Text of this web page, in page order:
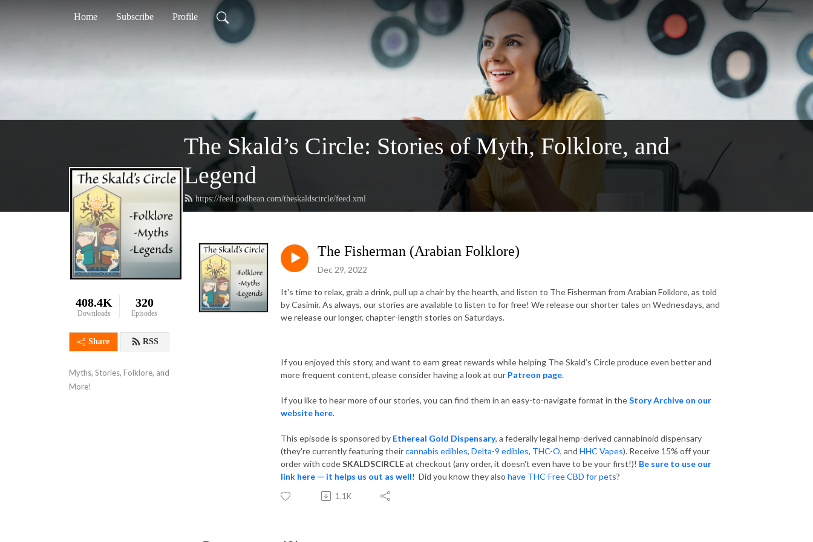
Home Subscribe Profile
The Skald’s Circle: Stories of Myth, Folklore, and
Legend
https://feed.podbean.com/theskaldscircle/feed.xml
408.4K
Downloads
320
Episodes
Share RSS
Myths, Stories, Folklore, and
More!
The Fisherman (Arabian Folklore)
Dec 29, 2022
It's time to relax, grab a drink, pull up a chair by the hearth, and listen to The Fisherman from Arabian Folklore, as told
by Casimir. As always, our stories are available to listen to for free! We release our shorter tales on Wednesdays, and
we release our longer, chapter-length stories on Saturdays.
If you enjoyed this story, and want to earn great rewards while helping The Skald’s Circle produce even better and
more frequent content, please consider having a look at our Patreon page.
If you like to hear more of our stories, you can find them in an easy-to-navigate format in theStory Archive on our
website here.
This episode is sponsored by Ethereal Gold Dispensary, a federally legal hemp-derived cannabinoid dispensary
(they're currently featuring theircannabis edibles, Delta-9 edibles, THC-O, and HHC Vapes). Receive 15% off your
order with codeSKALDSCIRCLEat checkout (any order, it doesn't even have to be your first!)! Be sure to use our
link here — it helps us out as well! Did you know they also have THC-Free CBD for pets?
1.1K